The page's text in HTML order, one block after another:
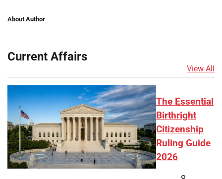
About Author
Current Affairs
View All
The Essential
Birthright
Citizenship
Ruling Guide
2026